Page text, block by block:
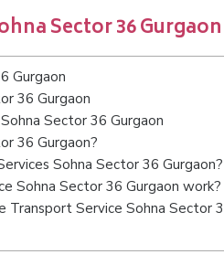
Sector 36 Gurgaon
Gurgaon
36 Gurgaon
Sector 36 Gurgaon
36 Gurgaon?
Sohna Sector 36 Gurgaon?
Sohna Sector 36 Gurgaon work?
Service Sohna Sector